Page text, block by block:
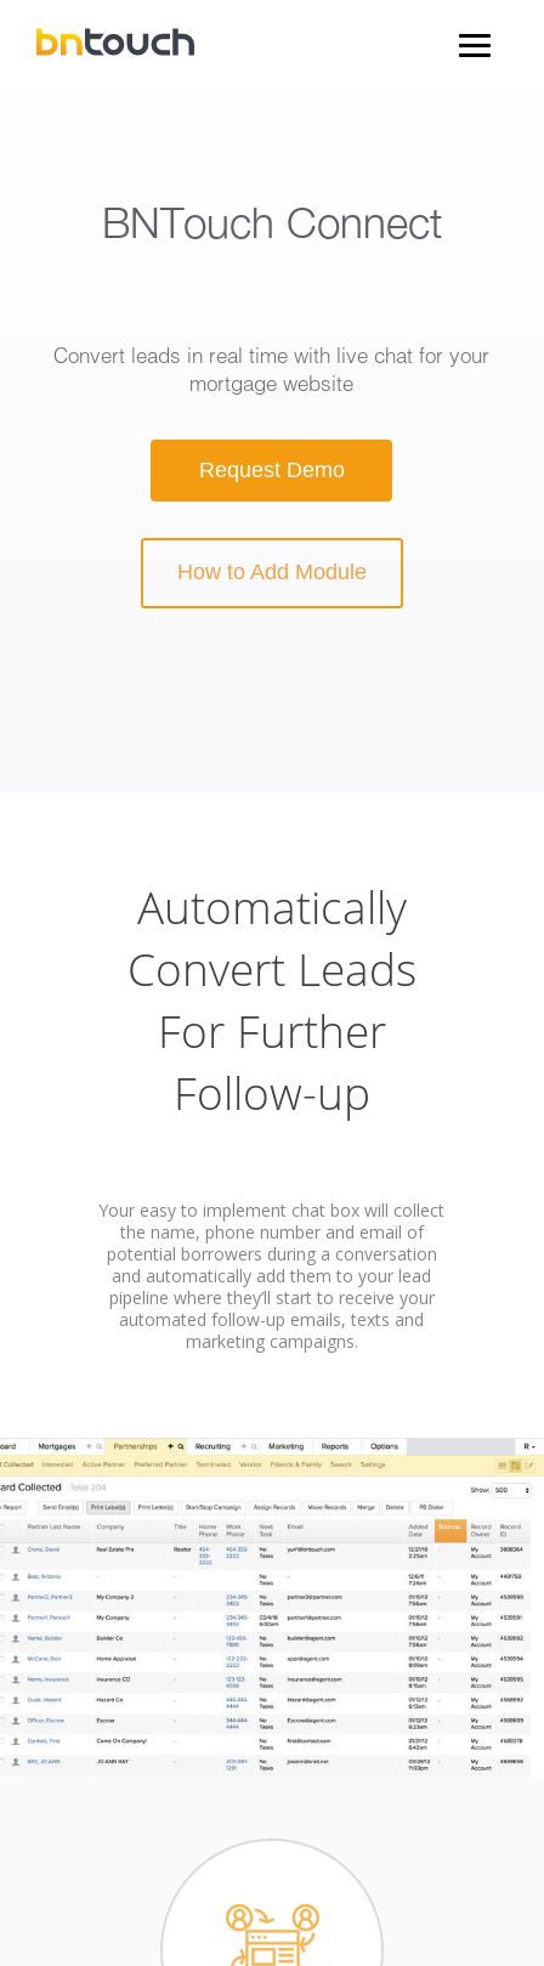
BNTouch Connect
Convert leads in real time with live chat for your
mortgage website
Request Demo
How to Add Module
Automatically
Convert Leads
For Further
Follow-up
Your easy to implement chat box will collect
the name, phone number and email of
potential borrowers during a conversation
and automatically add them to your lead
pipeline where they’ll start to receive your
automated follow-up emails, texts and
marketing campaigns.